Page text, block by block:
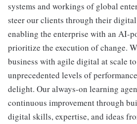
systems and workings of global
steer our clients through their
enabling the enterprise with an AI-
prioritize the execution of change.
business with agile digital at scale
unprecedented levels of
delight. Our always-on learning
continuous improvement through
digital skills, expertise, and ideas